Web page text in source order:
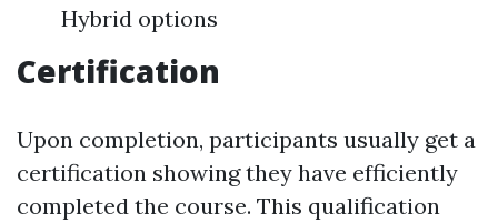
Hybrid options
Certification
Upon completion, participants usually get a
certification showing they have efficiently
completed the course. This qualification